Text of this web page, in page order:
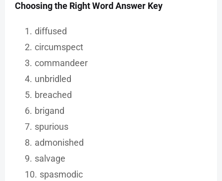
Choosing the Right Word Answer Key
diffused
circumspect
commandeer
unbridled
breached
brigand
spurious
admonished
salvage
spasmodic